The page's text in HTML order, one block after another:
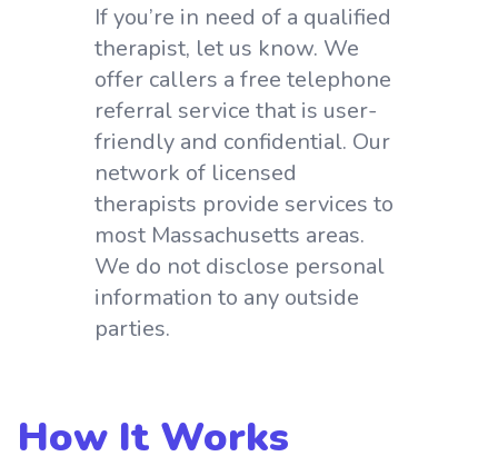
If you’re in need of a qualified
therapist, let us know. We
offer callers a free telephone
referral service that is user-
friendly and confidential. Our
network of licensed
therapists provide services to
most Massachusetts areas.
We do not disclose personal
information to any outside
parties.
How It Works